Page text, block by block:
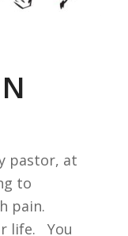
pastor, at
to
pain.
life. You